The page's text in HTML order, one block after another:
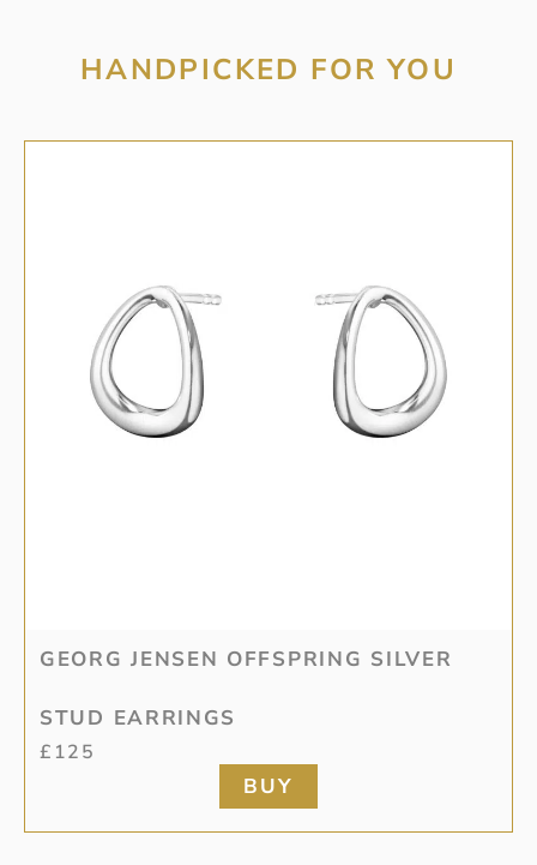
HANDPICKED FOR YOU
GEORG JENSEN OFFSPRING SILVER
STUD EARRINGS
£ 125
BUY